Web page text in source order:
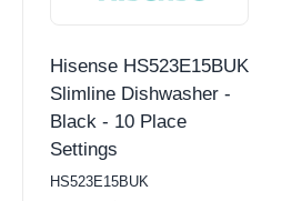
Hisense HS523E15BUK
Slimline Dishwasher -
Black - 10 Place
Settings
HS523E15BUK